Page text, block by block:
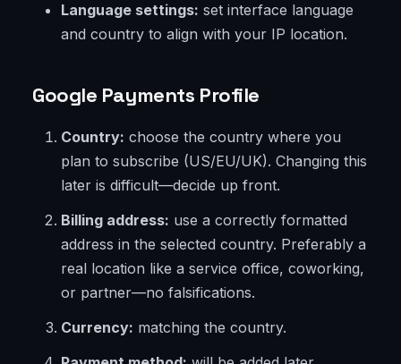
Language settings: set interface language
and country to align with your IP location.
Google Payments Profile
Country: choose the country where you
plan to subscribe (US/EU/UK). Changing this
later is difficult—decide up front.
Billing address: use a correctly formatted
address in the selected country. Preferably a
real location like a service office, coworking,
or partner—no falsifications.
Currency: matching the country.